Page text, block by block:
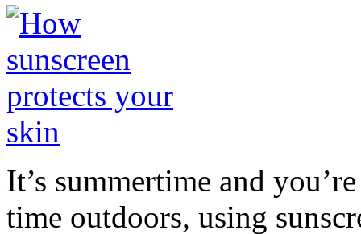
It’s summertime and
time outdoors, using